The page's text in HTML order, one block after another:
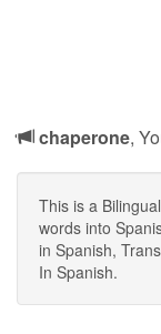
chaperone,
This is a
words into
in Spanish,
In Spanish.